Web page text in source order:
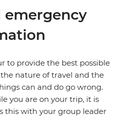
emergency
to provide the best possible
nature of travel and the
can and do go wrong.
you are on your trip, it is
this with your group leader